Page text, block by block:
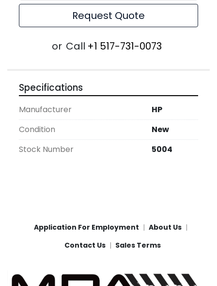
Request Quote
or Call +1 517-731-0073
Specifications
Manufacturer
HP
Condition
New
Stock Number
5004
Application For Employment
About Us
Contact Us
Sales Terms